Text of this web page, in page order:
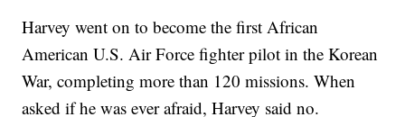
Harvey went on to become the first African
American U.S. Air Force fighter pilot in the Korean
War, completing more than 120 missions. When
asked if he was ever afraid, Harvey said no.